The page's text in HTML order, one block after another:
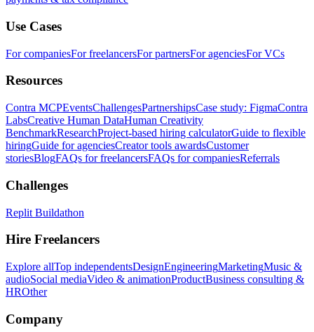
Use Cases
For companiesFor freelancersFor partnersFor agenciesFor VCs
Resources
Contra MCPEventsChallengesPartnershipsCase study: FigmaContra
LabsCreative Human DataHuman Creativity
BenchmarkResearchProject-based hiring calculatorGuide to flexible
hiringGuide for agenciesCreator tools awardsCustomer
storiesBlogFAQs for freelancersFAQs for companiesReferrals
Challenges
Replit Buildathon
Hire Freelancers
Explore allTop independentsDesignEngineeringMarketingMusic &
audioSocial mediaVideo & animationProductBusiness consulting &
HROther
Company